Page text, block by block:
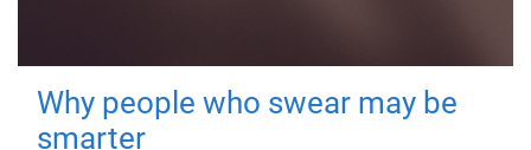
Why people who swear may be
smarter